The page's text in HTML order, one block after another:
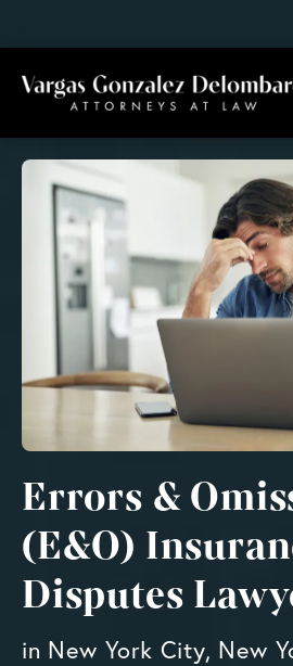
Errors &
(E&O)
Disputes
in New York City, New